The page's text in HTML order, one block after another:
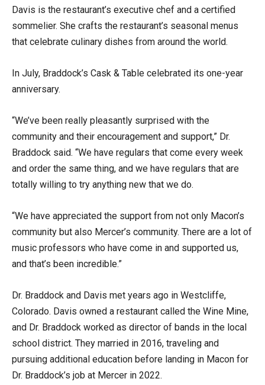
Davis is the restaurant’s executive chef and a certified
sommelier. She crafts the restaurant’s seasonal menus
that celebrate culinary dishes from around the world.
In July, Braddock’s Cask & Table celebrated its one-year
anniversary.
“We’ve been really pleasantly surprised with the
community and their encouragement and support,” Dr.
Braddock said. “We have regulars that come every week
and order the same thing, and we have regulars that are
totally willing to try anything new that we do.
“We have appreciated the support from not only Macon’s
community but also Mercer’s community. There are a lot of
music professors who have come in and supported us,
and that’s been incredible.”
Dr. Braddock and Davis met years ago in Westcliffe,
Colorado. Davis owned a restaurant called the Wine Mine,
and Dr. Braddock worked as director of bands in the local
school district. They married in 2016, traveling and
pursuing additional education before landing in Macon for
Dr. Braddock’s job at Mercer in 2022.